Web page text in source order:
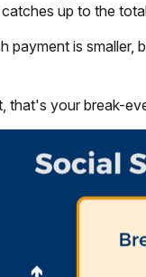
up to the
payment is
that's your break-